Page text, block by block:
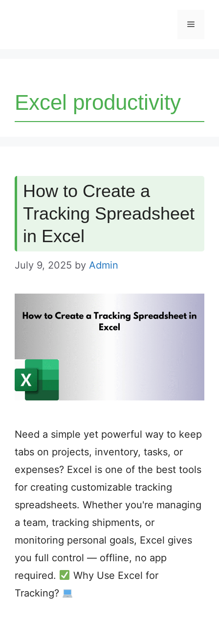
Menu
Excel productivity
How to Create a
Tracking Spreadsheet
in Excel
July 9, 2025 by Admin
Need a simple yet powerful way to keep
tabs on projects, inventory, tasks, or
expenses? Excel is one of the best tools
for creating customizable tracking
spreadsheets. Whether you're managing
a team, tracking shipments, or
monitoring personal goals, Excel gives
you full control — offline, no app
required.
Why Use Excel for
Tracking?